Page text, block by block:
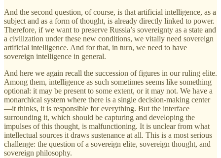
And the second question, of course, is that artificial intelligence, as a
subject and as a form of thought, is already directly linked to power.
Therefore, if we want to preserve Russia’s sovereignty as a state and
a civilization under these new conditions, we vitally need sovereign
artificial intelligence. And for that, in turn, we need to have
sovereign intelligence in general.
And here we again recall the succession of figures in our ruling elite.
Among them, intelligence as such sometimes seems like something
optional: it may be present to some extent, or it may not. We have a
monarchical system where there is a single decision-making center
—it thinks, it is responsible for everything. But the interface
surrounding it, which should be capturing and developing the
impulses of this thought, is malfunctioning. It is unclear from what
intellectual sources it draws sustenance at all. This is a most serious
challenge: the question of a sovereign elite, sovereign thought, and
sovereign philosophy.